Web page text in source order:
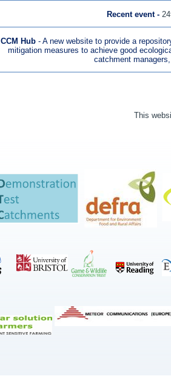
Recent event -
CCM Hub- A new website to provide a
mitigation measures to achieve good
catchment
This